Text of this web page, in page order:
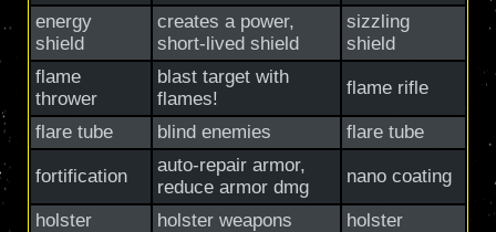
energy
shield
creates a power,
short-lived shield
sizzling
shield
flame
thrower
blast target with
flames!
flame rifle
flare tube blind enemies flare tube
fortification
auto-repair armor,
reduce armor dmg
nano coating
holster holster weapons
holster